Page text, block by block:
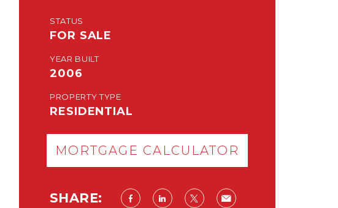
STATUS
FOR SALE
YEAR BUILT
2006
PROPERTY TYPE
RESIDENTIAL
MORTGAGE CALCULATOR
SHARE: